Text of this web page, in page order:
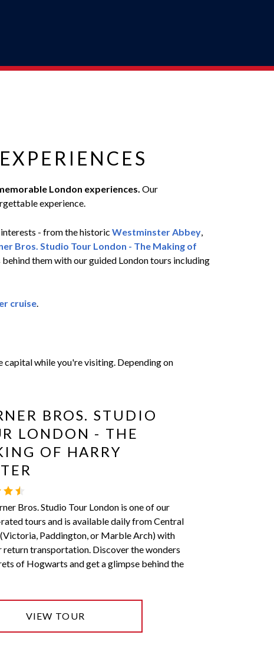
London experiences. Our
experience.
- from the historic Westminster Abbey,
Bros. Studio Tour London - The Making of
them with our guided London tours including
cruise.
capital while you're visiting. Depending on
BROS. STUDIO
LONDON - THE
OF HARRY
Bros. Studio Tour London is one of our
tours and is available daily from Central
Paddington, or Marble Arch) with
return transportation. Discover the wonders
of Hogwarts and get a glimpse behind the
VIEW TOUR